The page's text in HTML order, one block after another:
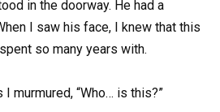
in the doorway. He had a
I saw his face, I knew that this
so many years with.
murmured, “Who… is this?”